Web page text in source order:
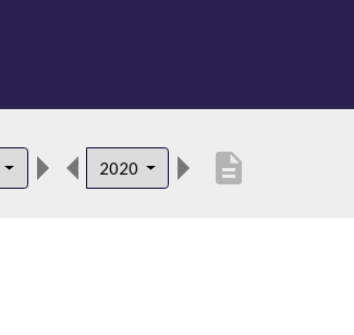
2020 description